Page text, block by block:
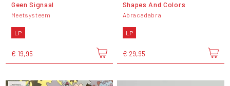
Geen Signaal
Meetsysteem
LP
€ 19,95
Shapes And Colors
Abracadabra
LP
€ 29,95